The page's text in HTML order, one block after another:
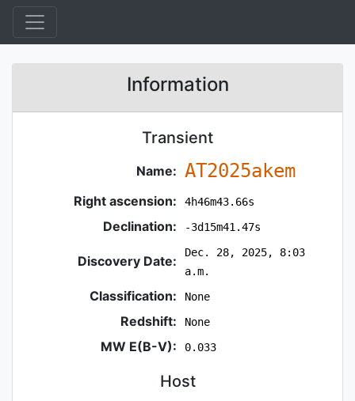
Information
Transient
Name: AT2025akem
Right ascension: 4h46m43.66s
Declination: -3d15m41.47s
Discovery Date:
Dec. 28, 2025, 8:03
a.m.
Classification: None
Redshift: None
MW E(B-V): 0.033
Host